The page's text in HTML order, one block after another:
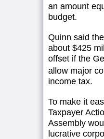
an amount
budget.
Quinn said
about $425
offset if the
allow major
income tax.
To make it
Taxpayer
Assembly
lucrative